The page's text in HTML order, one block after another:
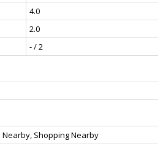
4.0
2.0
- / 2
Shopping Nearby